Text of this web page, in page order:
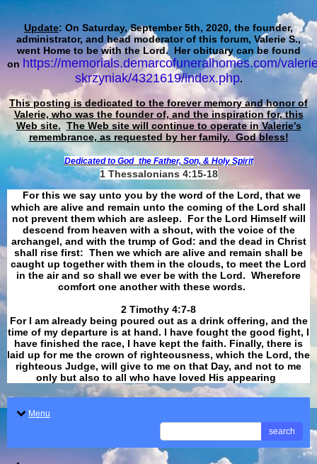
Update: On Saturday, September 5th, 2020, the founder,
administrator, and head moderator of this forum, Valerie S.,
went Home to be with the Lord. Her obituary can be found
on https://memorials.demarcofuneralhomes.com/
skrzyniak/4321619/index.php.
This posting is dedicated to the forever memory and honor of
Valerie, who was the founder of, and the inspiration for, this
Web site. The Web site will continue to operate in Valerie's
remembrance, as requested by her family. God bless!
Dedicated to God the Father, Son, & Holy Spirit
1 Thessalonians 4:15-18
For this we say unto you by the word of the Lord, that we
which are alive and remain unto the coming of the Lord shall
not prevent them which are asleep. For the Lord Himself will
descend from heaven with a shout, with the voice of the
archangel, and with the trump of God: and the dead in Christ
shall rise first: Then we which are alive and remain shall be
caught up together with them in the clouds, to meet the Lord
in the air and so shall we ever be with the Lord. Wherefore
comfort one another with these words.
​​​​​​​2 Timothy 4:7-8
For I am already being poured out as a drink offering, and the
time of my departure is at hand. I have fought the good fight, I
have finished the race, I have kept the faith. Finally, there is
laid up for me the crown of righteousness, which the Lord, the
righteous Judge, will give to me on that Day, and not to me
only but also to all who have loved His appearing
Menu
search